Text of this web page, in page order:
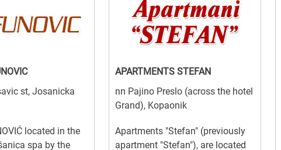
st, Josanicka
located in the
spa by the
APARTMENTS STEFAN
nn Pajino Preslo (across the hotel
Grand), Kopaonik
Apartments "Stefan" (previously
apartment "Stefan"), are located